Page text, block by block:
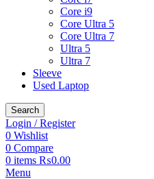
Core i9
Core Ultra 5
Core Ultra 7
Ultra 5
Ultra 7
Sleeve
Used Laptop
Search
Login / Register
0 Wishlist
0 Compare
0 items ₨0.00
Menu